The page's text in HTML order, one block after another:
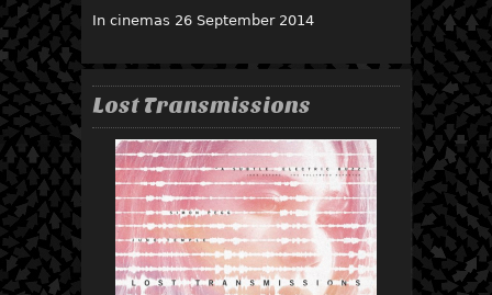
In cinemas 26 September 2014
Lost Transmissions